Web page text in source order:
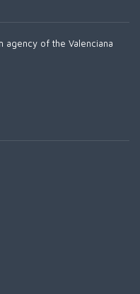
of the Valenciana